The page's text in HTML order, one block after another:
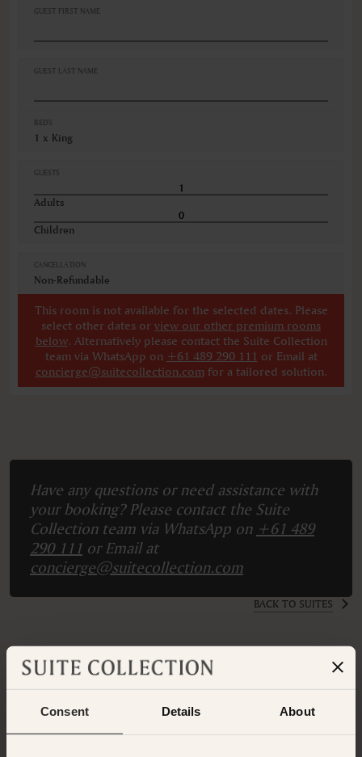
Consent Details About
Linen and towels provided
GUEST FIRST NAME
GUEST LAST NAME
BEDS
1 x King
GUESTS
Adults
Children
CANCELLATION
Non-Refundable
This room is not available for the selected dates. Please
select other dates or view our other premium rooms
below. Alternatively please contact the Suite Collection
team via WhatsApp on +61 489 290 111 or Email at
concierge@suitecollection.comfor a tailored solution.
Have any questions or need assistance with
your booking? Please contact the Suite
Collection team via WhatsApp on +61 489
290 111 or Email at
concierge@suitecollection.com
BACK TO SUITES
OTHER ROOMS & SUITESNEARBY HOTELS
Nearby Hotels Available.